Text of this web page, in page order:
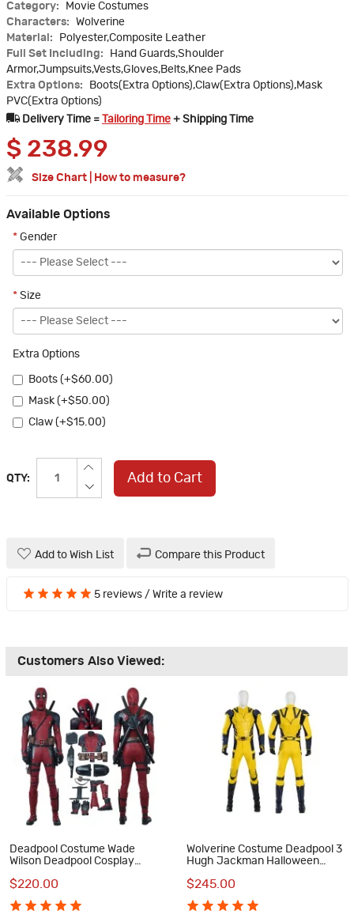
Category:
Movie Costumes
Characters:
Wolverine
Material:
Polyester,Composite Leather
Full Set Including:
Hand Guards,Shoulder
Armor,Jumpsuits,Vests,Gloves,Belts,Knee Pads
Extra Options:
Boots(Extra Options),Claw(Extra Options),Mask
PVC(Extra Options)
Delivery Time =
Tailoring Time + Shipping Time
$ 238.99
Size Chart How to measure?
Available Options
* Gender
* Size
Extra Options
Boots (+$60.00)
Mask (+$50.00)
Claw (+$15.00)
QTY: Add to Cart
Add to Wish List Compare this Product
5 reviews / Write a review
Customers Also Viewed:
Deadpool Costume Wade
Wilson Deadpool Cosplay
$220.00
Wolverine Costume Deadpool 3
Hugh Jackman Halloween
$245.00